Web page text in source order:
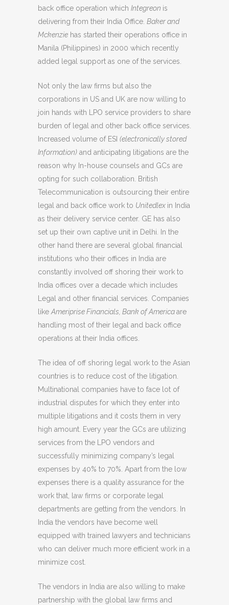
back office operation which Integreon is
delivering from their India Office. Baker and
Mckenzie has started their operations office in
Manila (Philippines) in 2000 which recently
added legal support as one of the services.
Not only the law firms but also the
corporations in US and UK are now willing to
join hands with LPO service providers to share
burden of legal and other back office services.
Increased volume of ESI (electronically stored
Information) and anticipating litigations are the
reason why In-house counsels and GCs are
opting for such collaboration. British
Telecommunication is outsourcing their entire
legal and back office work to Unitedlex in India
as their delivery service center. GE has also
set up their own captive unit in Delhi. In the
other hand there are several global financial
institutions who their offices in India are
constantly involved off shoring their work to
India offices over a decade which includes
Legal and other financial services. Companies
like Ameriprise Financials, Bank of Americaare
handling most of their legal and back office
operations at their India offices.
The idea of off shoring legal work to the Asian
countries is to reduce cost of the litigation.
Multinational companies have to face lot of
industrial disputes for which they enter into
multiple litigations and it costs them in very
high amount. Every year the GCs are utilizing
services from the LPO vendors and
successfully minimizing company’s legal
expenses by 40% to 70%. Apart from the low
expenses there is a quality assurance for the
work that, law firms or corporate legal
departments are getting from the vendors. In
India the vendors have become well
equipped with trained lawyers and technicians
who can deliver much more efficient work in a
minimize cost.
The vendors in India are also willing to make
partnership with the global law firms and